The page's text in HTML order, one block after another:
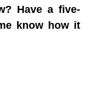
Have a five-
know how it